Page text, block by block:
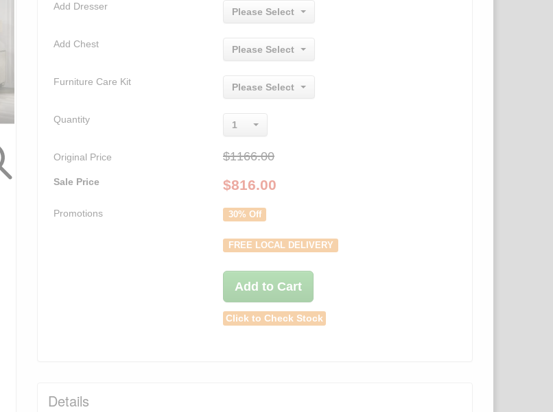
Add Dresser
Please Select
Add Chest
Please Select
Furniture Care Kit
Please Select
Quantity 1
Original Price $1166.00
Sale Price $816.00
Promotions 30% Off
FREE LOCAL DELIVERY
Add to Cart
Click to Check Stock
Details